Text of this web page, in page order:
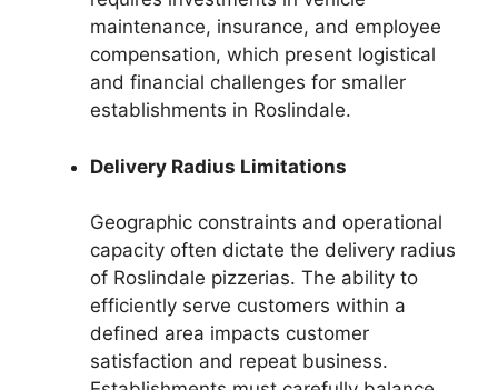
maintenance, insurance, and employee
compensation, which present logistical
and financial challenges for smaller
establishments in Roslindale.
Delivery Radius Limitations
Geographic constraints and operational
capacity often dictate the delivery radius
of Roslindale pizzerias. The ability to
efficiently serve customers within a
defined area impacts customer
satisfaction and repeat business.